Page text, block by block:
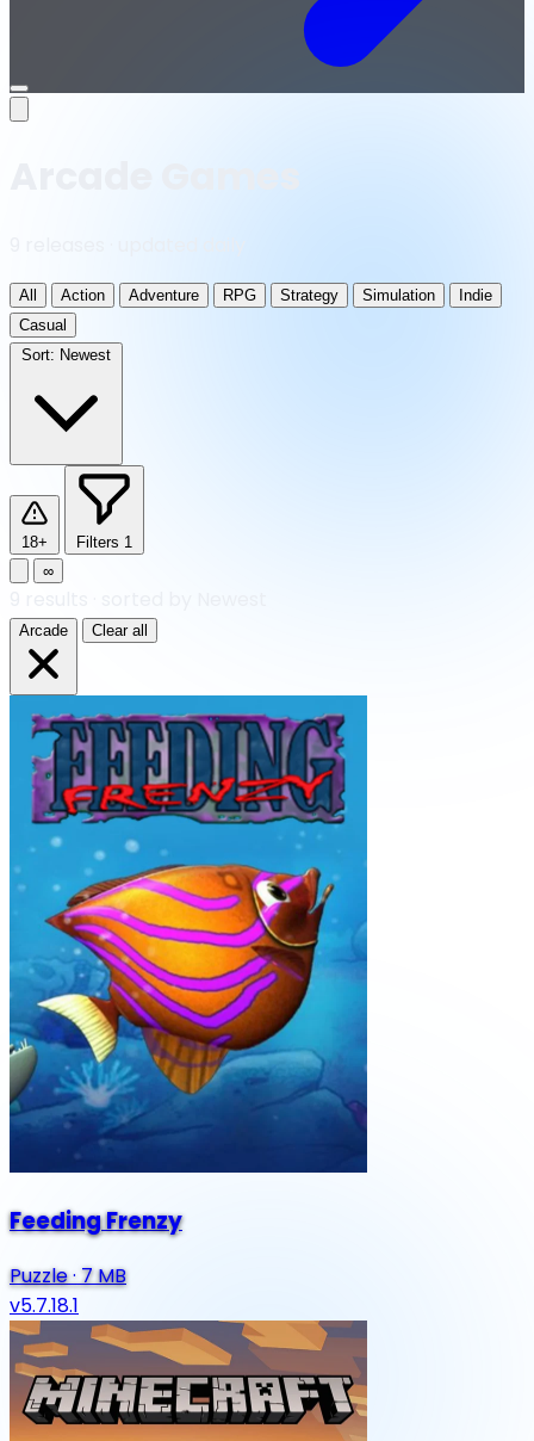
Open
All Action Adventure RPG Strategy Simulation
Indie
Casual
Sort: Newest
18+ Filters 1
∞
Arcade Clear all
Feeding Frenzy
Puzzle·7 MB
v5.7.18.1